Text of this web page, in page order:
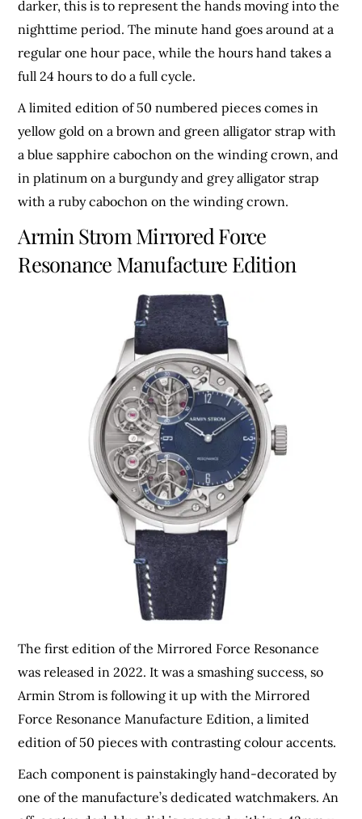
darker, this is to represent the hands moving into the
nighttime period. The minute hand goes around at a
regular one hour pace, while the hours hand takes a
full 24 hours to do a full cycle.
A limited edition of 50 numbered pieces comes in
yellow gold on a brown and green alligator strap with
a blue sapphire cabochon on the winding crown, and
in platinum on a burgundy and grey alligator strap
with a ruby cabochon on the winding crown.
Armin Strom Mirrored Force
Resonance Manufacture Edition
The first edition of the Mirrored Force Resonance
was released in 2022. It was a smashing success, so
Armin Strom is following it up with the Mirrored
Force Resonance Manufacture Edition, a limited
edition of 50 pieces with contrasting colour accents.
Each component is painstakingly hand-decorated by
one of the manufacture’s dedicated watchmakers. An